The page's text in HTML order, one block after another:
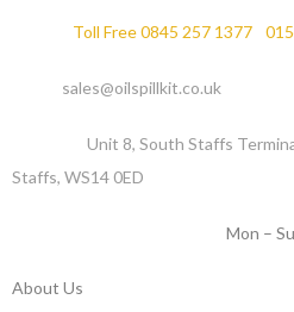
Toll Free 0845 257 1377
sales@oilspillkit.co.uk
Unit 8, South Staffs
Staffs, WS14 0ED
Mon –
About Us